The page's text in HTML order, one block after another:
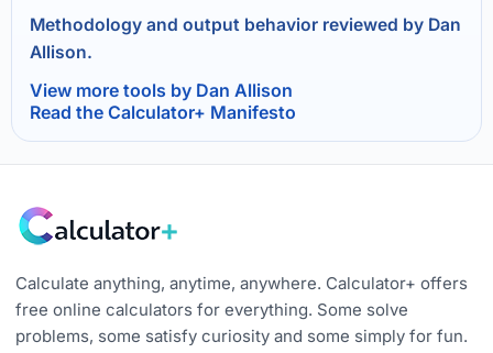
Methodology and output behavior reviewed by Dan
Allison.
View more tools by Dan Allison
Read the Calculator+ Manifesto
Calculate anything, anytime, anywhere. Calculator+ offers
free online calculators for everything. Some solve
problems, some satisfy curiosity and some simply for fun.